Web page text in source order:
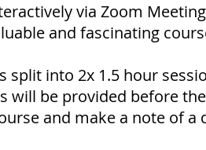
via Zoom
and fascinating
split into 2x 1.5 hour
will be provided before
and make a note of